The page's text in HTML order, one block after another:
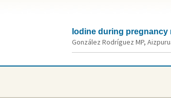
Iodine during pregnancy
González Rodríguez MP,